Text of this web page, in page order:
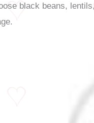
black beans,